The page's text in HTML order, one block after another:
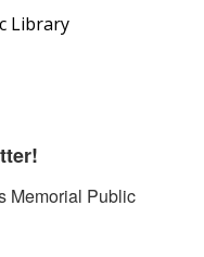
Library
Memorial Public